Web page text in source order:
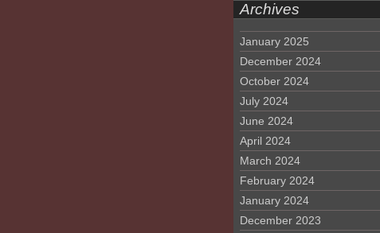
Archives
January 2025
December 2024
October 2024
July 2024
June 2024
April 2024
March 2024
February 2024
January 2024
December 2023